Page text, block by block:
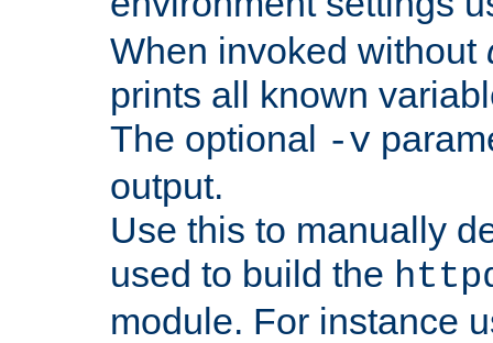
When invoked without
prints all known
The optional -v
output.
Use this to manually
used to build the
module. For instance